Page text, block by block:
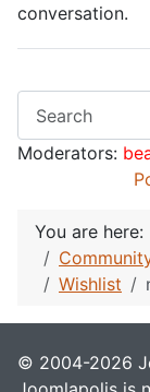
conversation.
Moderators:
You are here:
Wishlist
© 2004-2026